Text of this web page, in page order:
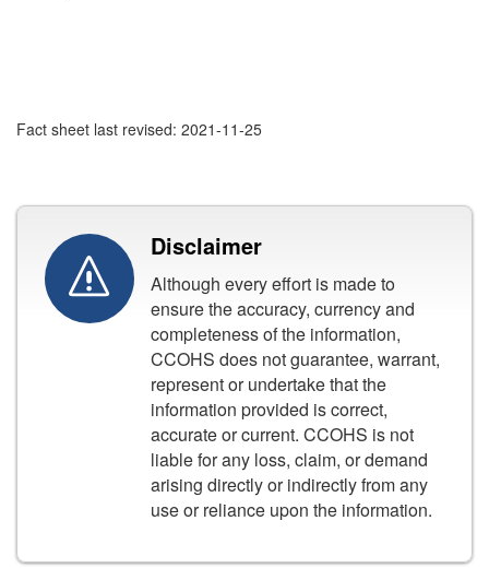
Fact sheet last revised: 2021-11-25
Disclaimer
Although every effort is made to
ensure the accuracy, currency and
completeness of the information,
CCOHS does not guarantee, warrant,
represent or undertake that the
information provided is correct,
accurate or current. CCOHS is not
liable for any loss, claim, or demand
arising directly or indirectly from any
use or reliance upon the information.